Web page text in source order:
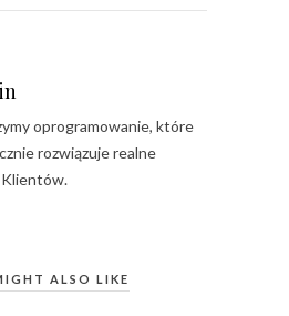
oprogramowanie, które
rozwiązuje realne
Klientów.
ALSO LIKE